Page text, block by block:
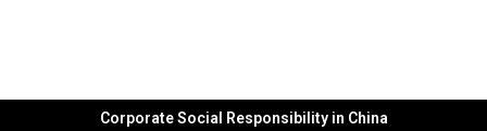
Corporate Social Responsibility in China